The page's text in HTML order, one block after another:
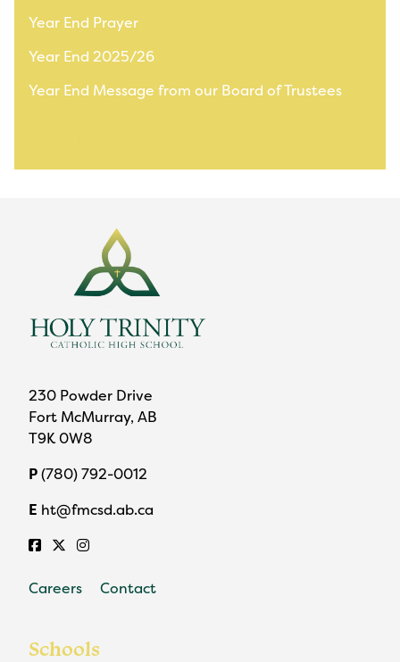
Year End Prayer
Year End 2025/26
Year End Message from our Board of Trustees
230 Powder Drive
Fort McMurray, AB
T9K 0W8
P(780) 792-0012
E ht@fmcsd.ab.ca
Careers Contact
Schools